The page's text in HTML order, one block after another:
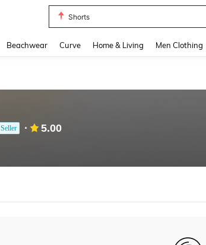
Shorts
Beachwear Curve Home & Living Men Clothing
Seller 5.00